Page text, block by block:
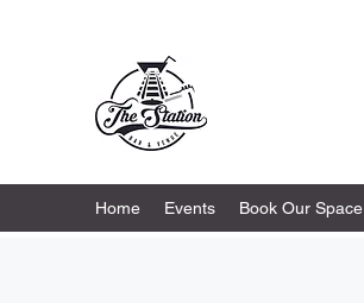
Home Events Book Our Space